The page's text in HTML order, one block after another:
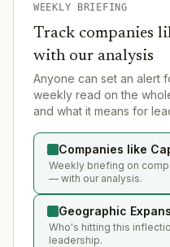
WEEKLY BRIEFING
Track companies
with our analysis
Anyone can set an alert
weekly read on the
and what it means for
Companies like
Weekly briefing on
— with our analysis.
Geographic
Who's hitting this
leadership.